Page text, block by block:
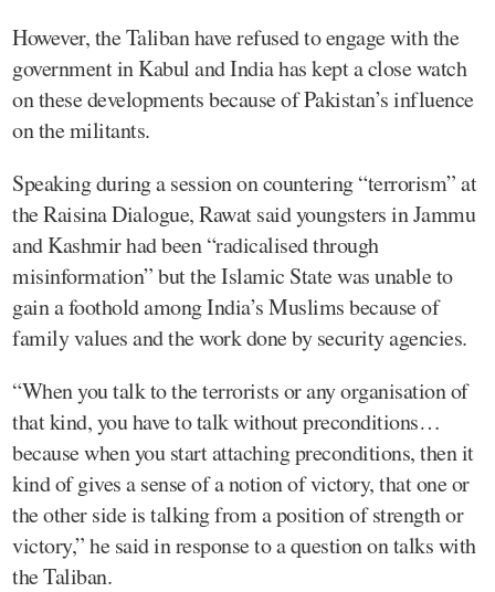
However, the Taliban have refused to engage with the
government in Kabul and India has kept a close watch
on these developments because of Pakistan’s influence
on the militants.
Speaking during a session on countering “terrorism” at
the Raisina Dialogue, Rawat said youngsters in Jammu
and Kashmir had been “radicalised through
misinformation” but the Islamic State was unable to
gain a foothold among India’s Muslims because of
family values and the work done by security agencies.
“When you talk to the terrorists or any organisation of
that kind, you have to talk without preconditions…
because when you start attaching preconditions, then it
kind of gives a sense of a notion of victory, that one or
the other side is talking from a position of strength or
victory,” he said in response to a question on talks with
the Taliban.